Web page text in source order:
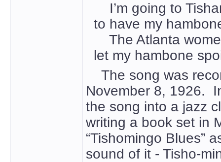
I’m going to
to have my
The Atlanta
let my hambone
The song was
November 8, 1926.
the song into a jazz
writing a book set in
“Tishomingo Blues”
sound of it - Tisho-